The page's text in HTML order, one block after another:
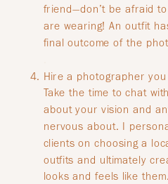
friend—don’t be afraid
are wearing! An outfit
final outcome of the
Hire a photographer
Take the time to chat
about your vision and
nervous about. I
clients on choosing a
outfits and ultimately
looks and feels like